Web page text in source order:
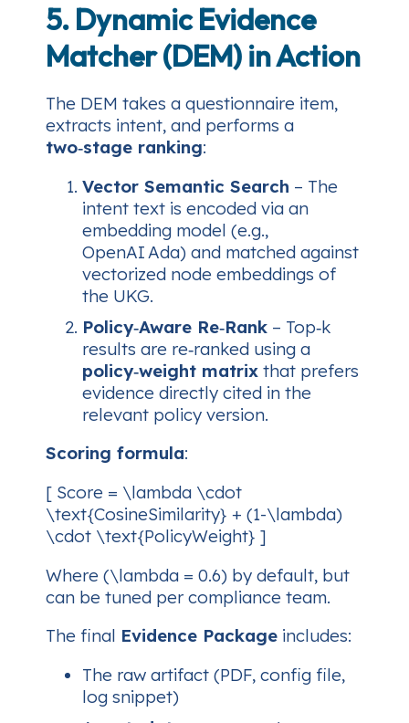
5. Dynamic Evidence
Matcher (DEM) in Action
The DEM takes a questionnaire item,
extracts intent, and performs a
two‑stage ranking:
Vector Semantic Search – The
intent text is encoded via an
embedding model (e.g.,
OpenAI Ada) and matched against
vectorized node embeddings of
the UKG.
Policy‑Aware Re‑Rank – Top‑k
results are re‑ranked using a
policy‑weight matrix that prefers
evidence directly cited in the
relevant policy version.
Scoring formula:
[ Score = \lambda \cdot
\text{CosineSimilarity} + (1-\lambda)
\cdot \text{PolicyWeight} ]
Where (\lambda = 0.6) by default, but
can be tuned per compliance team.
The final Evidence Package includes:
The raw artifact (PDF, config file,
log snippet)